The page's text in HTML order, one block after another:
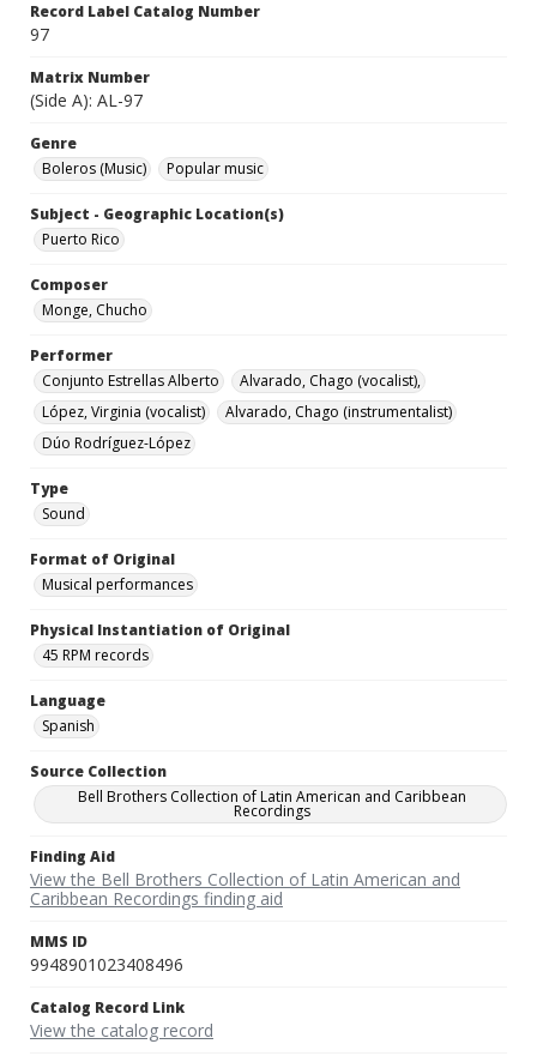
Record Label Catalog Number
97
Matrix Number
(Side A): AL-97
Genre
Boleros (Music)
Popular music
Subject - Geographic Location(s)
Puerto Rico
Composer
Monge, Chucho
Performer
Conjunto Estrellas Alberto
Alvarado, Chago (vocalist),
López, Virginia (vocalist)
Alvarado, Chago (instrumentalist)
Dúo Rodríguez-López
Type
Sound
Format of Original
Musical performances
Physical Instantiation of Original
45 RPM records
Language
Spanish
Source Collection
Bell Brothers Collection of Latin American and Caribbean
Recordings
Finding Aid
View the Bell Brothers Collection of Latin American and
Caribbean Recordings finding aid
MMS ID
9948901023408496
Catalog Record Link
View the catalog record